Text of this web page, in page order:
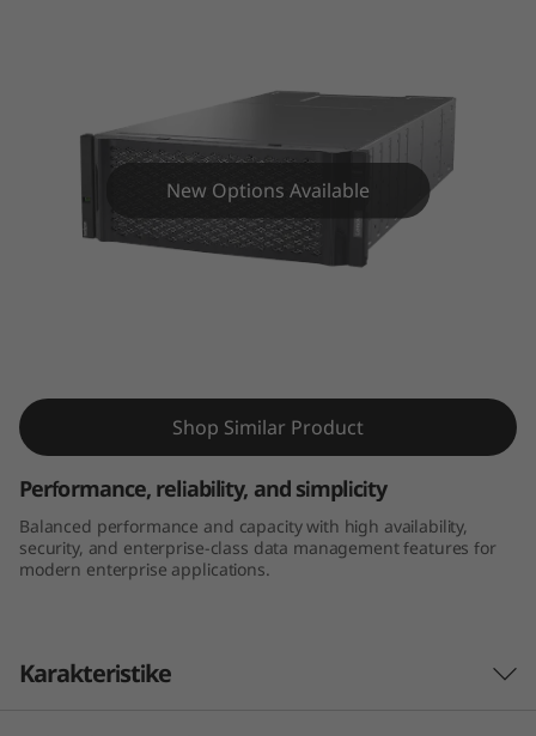
0
0
H
U
Flash Array
New Options Available
Shop Similar Product
Performance, reliability, and simplicity
Balanced performance and capacity with high availability,
security, and enterprise-class data management features for
modern enterprise applications.
Karakteristike